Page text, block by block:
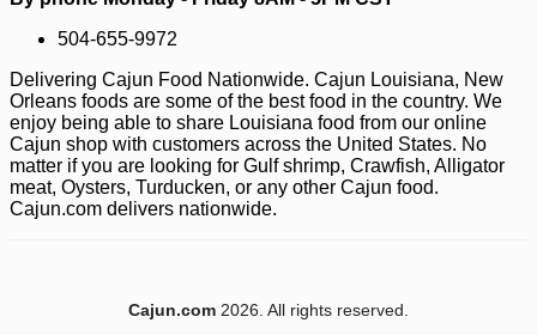
504-655-9972
Delivering Cajun Food Nationwide. Cajun Louisiana, New
Orleans foods are some of the best food in the country. We
enjoy being able to share Louisiana food from our online
Cajun shop with customers across the United States. No
matter if you are looking for Gulf shrimp, Crawfish, Alligator
meat, Oysters, Turducken, or any other Cajun food.
Cajun.com delivers nationwide.
Cajun.com 2026. All rights reserved.